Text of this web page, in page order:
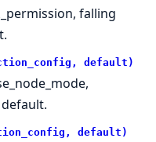
falling
default)
default)